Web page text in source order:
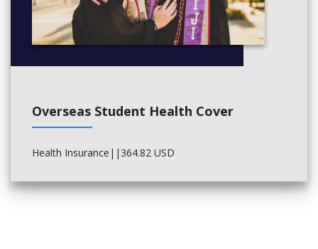
Overseas Student Health Cover
Health Insurance||364.82 USD